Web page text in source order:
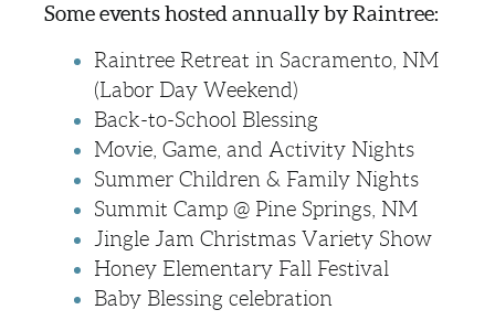
Some events hosted annually by Raintree:
Raintree Retreat in Sacramento, NM
(Labor Day Weekend)
Back-to-School Blessing
Movie, Game, and Activity Nights
Summer Children & Family Nights
Summit Camp @ Pine Springs, NM
Jingle Jam Christmas Variety Show
Honey Elementary Fall Festival
Baby Blessing celebration